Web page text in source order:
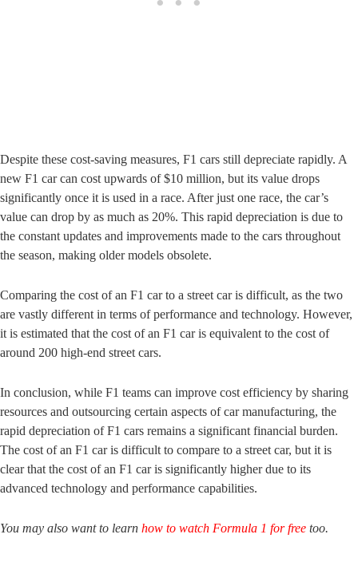
Despite these cost-saving measures, F1 cars still depreciate rapidly. A
new F1 car can cost upwards of $10 million, but its value drops
significantly once it is used in a race. After just one race, the car’s
value can drop by as much as 20%. This rapid depreciation is due to
the constant updates and improvements made to the cars throughout
the season, making older models obsolete.
Comparing the cost of an F1 car to a street car is difficult, as the two
are vastly different in terms of performance and technology. However,
it is estimated that the cost of an F1 car is equivalent to the cost of
around 200 high-end street cars.
In conclusion, while F1 teams can improve cost efficiency by sharing
resources and outsourcing certain aspects of car manufacturing, the
rapid depreciation of F1 cars remains a significant financial burden.
The cost of an F1 car is difficult to compare to a street car, but it is
clear that the cost of an F1 car is significantly higher due to its
advanced technology and performance capabilities.
You may also want to learn how to watch Formula 1 for free too.